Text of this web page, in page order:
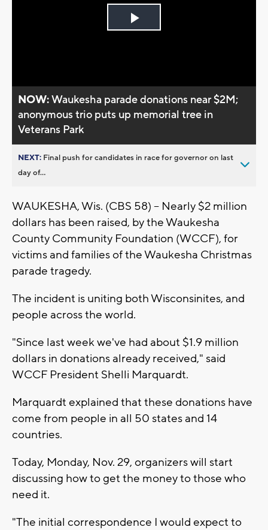
Play
NOW:Waukesha parade donations near $2M;
anonymous trio puts up memorial tree in
Veterans Park
NEXT: Final push for candidates in race for governor on last
day of...
WAUKESHA, Wis. (CBS 58) -- Nearly $2 million
dollars has been raised, by the Waukesha
County Community Foundation (WCCF), for
victims and families of the Waukesha Christmas
parade tragedy.
The incident is uniting both Wisconsinites, and
people across the world.
"Since last week we've had about $1.9 million
dollars in donations already received," said
WCCF President Shelli Marquardt.
Marquardt explained that these donations have
come from people in all 50 states and 14
countries.
Today, Monday, Nov. 29, organizers will start
discussing how to get the money to those who
need it.
"The initial correspondence I would expect to